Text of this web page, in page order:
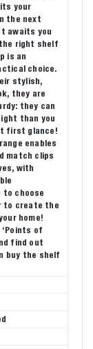
your
the next
awaits you
right shelf
is an
choice.
stylish,
they are
they can
than you
first glance!
enables
match clips
with
to choose
to create the
home!
of
find out
buy the shelf